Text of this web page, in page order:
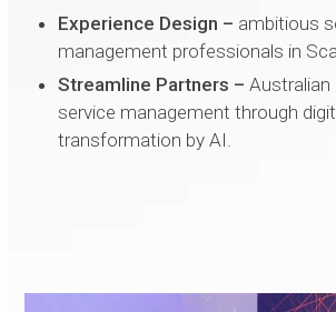
Experience Design – ambitious
management professionals in
Streamline Partners – Australian
service management through
transformation by AI.